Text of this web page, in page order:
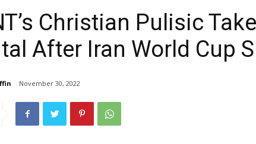
Christian Pulisic
After Iran World Cup
November 30, 2022